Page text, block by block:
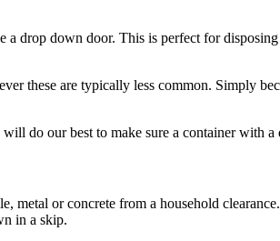
drop down door. This is perfect for
these are typically less common. Simply
do our best to make sure a container with a
or concrete from a household
in a skip.